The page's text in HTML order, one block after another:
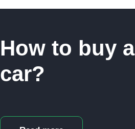
How to buy a
car?